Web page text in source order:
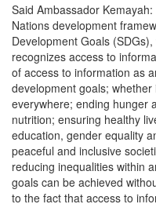
Said Ambassador
Nations development
Development Goals
recognizes access to
of access to information as
development goals;
everywhere; ending hunger
nutrition; ensuring healthy
education, gender equality
peaceful and inclusive
reducing inequalities within
goals can be achieved
to the fact that access to